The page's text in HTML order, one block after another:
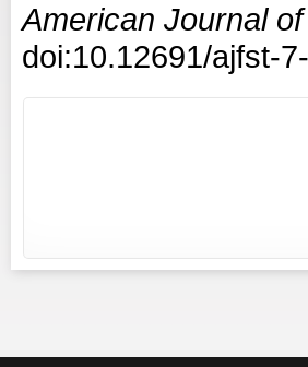
American Journal
doi:10.12691/ajfst-